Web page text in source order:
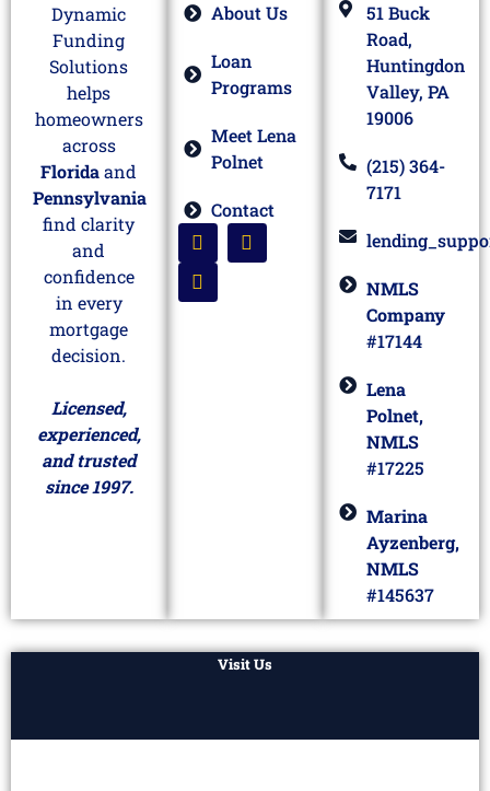
Dynamic
Funding
Solutions
helps
homeowners
across
Floridaand
Pennsylvania
find clarity
and
confidence
in every
mortgage
decision.
Licensed,
experienced,
and trusted
since 1997.
About Us
Loan
Programs
Meet Lena
Polnet
Contact
51 Buck
Road,
Huntingdon
Valley, PA
19006
(215) 364-
7171
NMLS
Company
#17144
Lena
Polnet,
NMLS
#17225
Marina
Ayzenberg,
NMLS
#145637
Visit Us